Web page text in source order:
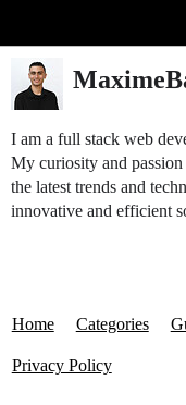
I am a full stack web
My curiosity and
the latest trends and
innovative and efficient
Home Categories
Privacy Policy